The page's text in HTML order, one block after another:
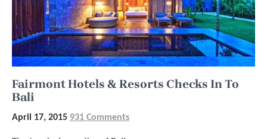
Fairmont Hotels & Resorts Checks In To
Bali
April 17, 2015 931 Comments